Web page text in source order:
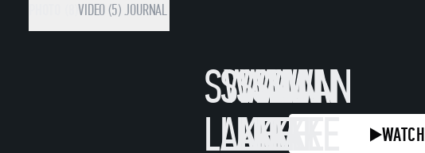
PHOTO (8)VIDEO (5) JOURNAL
SWAN
LAKE
SWAN
LAKE
WATCH
SWAN
LAKE
WATCH
SWAN
LAKE
WATCH
SWAN
LAKE
WATCH